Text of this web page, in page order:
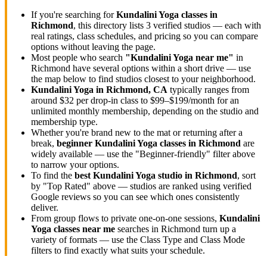
If you're searching forKundalini Yoga classes in
Richmond, this directory lists 3 verified studios — each with
real ratings, class schedules, and pricing so you can compare
options without leaving the page.
Most people who search "Kundalini Yoga near me" in
Richmond have several options within a short drive — use
the map below to find studios closest to your neighborhood.
Kundalini Yoga in Richmond, CA typically ranges from
around $32 per drop-in class to $99–$199/month for an
unlimited monthly membership, depending on the studio and
membership type.
Whether you're brand new to the mat or returning after a
break, beginner Kundalini Yoga classes in Richmond are
widely available — use the "Beginner-friendly" filter above
to narrow your options.
To find the best Kundalini Yoga studio in Richmond, sort
by "Top Rated" above — studios are ranked using verified
Google reviews so you can see which ones consistently
deliver.
From group flows to private one-on-one sessions, Kundalini
Yoga classes near me searches in Richmond turn up a
variety of formats — use the Class Type and Class Mode
filters to find exactly what suits your schedule.